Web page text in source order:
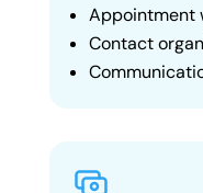
Appointment
Contact